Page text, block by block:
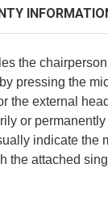
the
pressing the
the external
or
indicate the
the attached